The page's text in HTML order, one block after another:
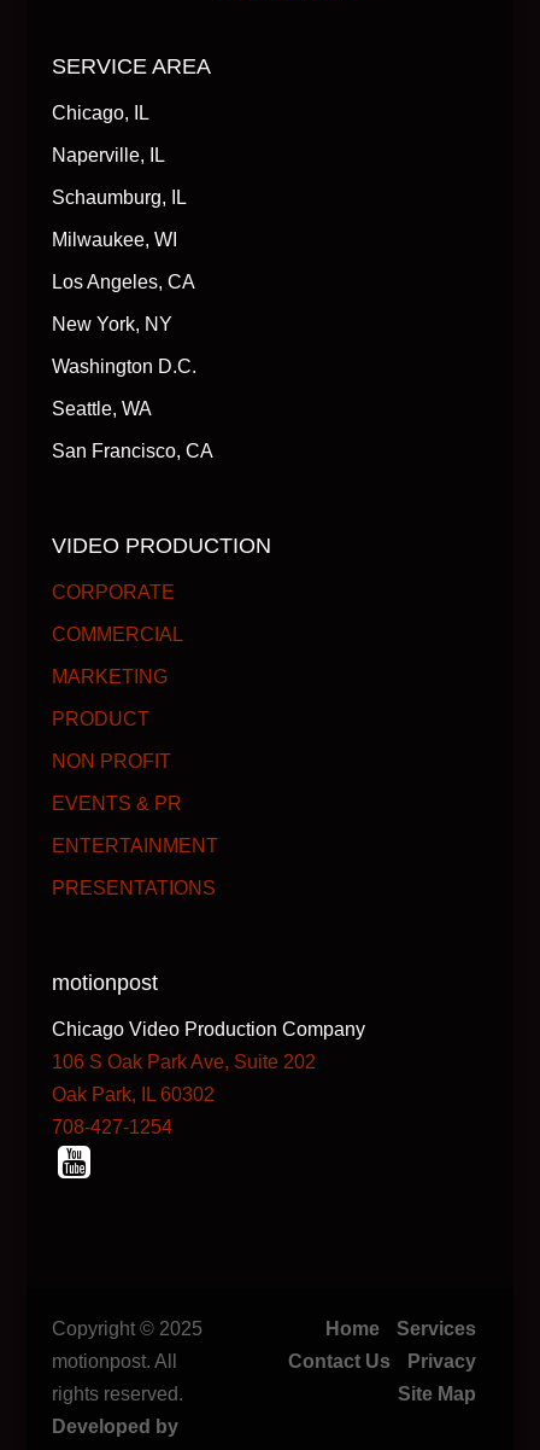
SERVICE AREA
Chicago, IL
Naperville, IL
Schaumburg, IL
Milwaukee, WI
Los Angeles, CA
New York, NY
Washington D.C.
Seattle, WA
San Francisco, CA
VIDEO PRODUCTION
CORPORATE
COMMERCIAL
MARKETING
PRODUCT
NON PROFIT
EVENTS & PR
ENTERTAINMENT
PRESENTATIONS
motionpost
Chicago Video Production Company
106 S Oak Park Ave, Suite 202
Oak Park, IL 60302
708-427-1254
Copyright © 2025
motionpost. All
rights reserved.
Developed by
Home
Services
Contact Us
Privacy
Site Map